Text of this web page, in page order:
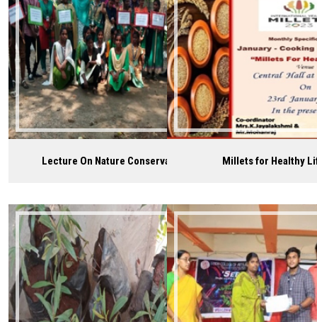
Lecture On Nature Conservation Millets for Healthy